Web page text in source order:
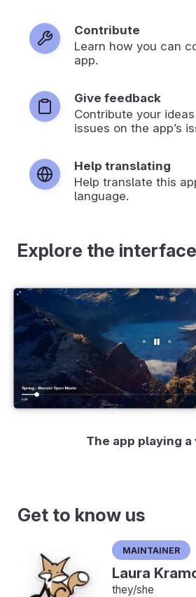
Contribute
Learn how you can
app.
Give feedback
Contribute your
issues on the app’s
Help translating
Help translate this
language.
Explore the interface
The app playing a
Get to know us
Maintainer
Laura
they/she